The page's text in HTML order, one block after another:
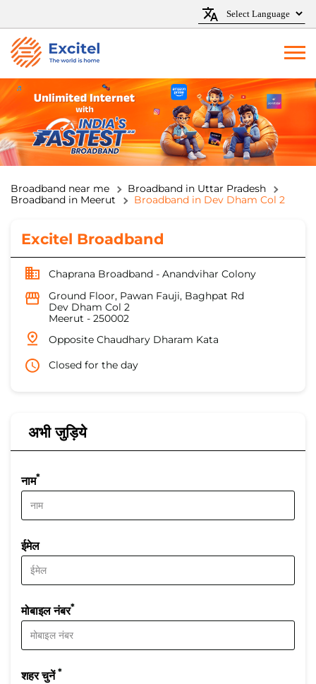
Broadband near me
Broadband in Uttar Pradesh
Broadband in Meerut
Broadband in Dev Dham Col 2
Excitel Broadband
Chaprana Broadband - Anandvihar Colony
Ground Floor, Pawan Fauji, Baghpat Rd
Dev Dham Col 2
Meerut - 250002
Opposite Chaudhary Dharam Kata
Closed for the day
अभी जुड़िये
नाम*
ईमेल
मोबाइल नंबर*
शहर चुनें*